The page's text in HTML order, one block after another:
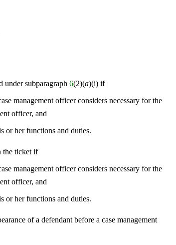
under subparagraph 6(2)(a)(i) if
management officer considers necessary for the
officer, and
or her functions and duties.
the ticket if
management officer considers necessary for the
officer, and
or her functions and duties.
of a defendant before a case management